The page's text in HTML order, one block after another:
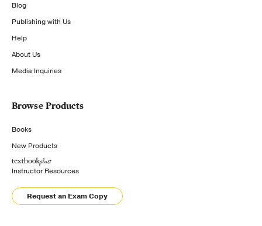
Blog
Publishing with Us
Help
About Us
Media Inquiries
Browse Products
Books
New Products
Instructor Resources
Request an Exam Copy